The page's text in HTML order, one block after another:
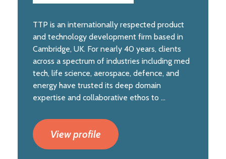
TTP is an internationally respected product
and technology development firm based in
Cambridge, UK. For nearly 40 years, clients
across a spectrum of industries including med
tech, life science, aerospace, defence, and
energy have trusted its deep domain
expertise and collaborative ethos to ...
View profile